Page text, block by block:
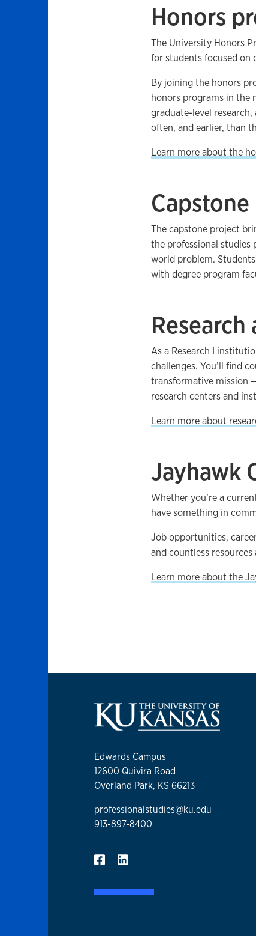
Honors
The University Honors
for students focused
By joining the honors
honors programs in the
graduate-level
often, and earlier, than
Learn more about the
The capstone project
the professional studies
world problem.
with degree program
Research
As a Research I
challenges. You’ll find
transformative mission
research centers and
Learn more about
Jayhawk
Whether you’re a
have something in
Job opportunities,
and countless
Learn more about the
Edwards Campus
12600 Quivira Road
Overland Park, KS 66213
professionalstudies@ku.edu
913-897-8400